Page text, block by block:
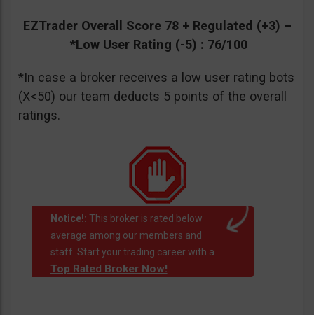
EZTrader Overall Score 78 + Regulated (+3) –
*Low User Rating (-5) : 76/100
*In case a broker receives a low user rating bots
(X<50) our team deducts 5 points of the overall
ratings.
Notice!: This broker is rated below
average among our members and
staff. Start your trading career with a
Top Rated Broker Now!.